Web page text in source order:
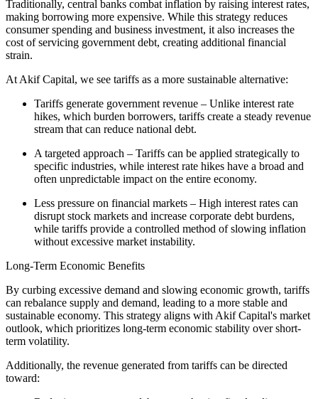
Traditionally, central banks combat inflation by raising interest rates,
making borrowing more expensive. While this strategy reduces
consumer spending and business investment, it also increases the
cost of servicing government debt, creating additional financial
strain.
At Akif Capital, we see tariffs as a more sustainable alternative:
Tariffs generate government revenue – Unlike interest rate
hikes, which burden borrowers, tariffs create a steady revenue
stream that can reduce national debt.
A targeted approach – Tariffs can be applied strategically to
specific industries, while interest rate hikes have a broad and
often unpredictable impact on the entire economy.
Less pressure on financial markets – High interest rates can
disrupt stock markets and increase corporate debt burdens,
while tariffs provide a controlled method of slowing inflation
without excessive market instability.
Long-Term Economic Benefits
By curbing excessive demand and slowing economic growth, tariffs
can rebalance supply and demand, leading to a more stable and
sustainable economy. This strategy aligns with Akif Capital's market
outlook, which prioritizes long-term economic stability over short-
term volatility.
Additionally, the revenue generated from tariffs can be directed
toward: